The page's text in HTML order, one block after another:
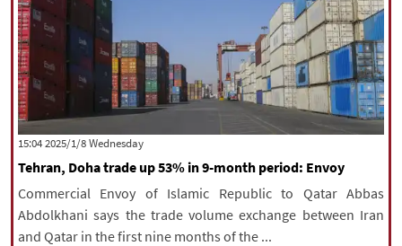
‫‫Wednesday‬‬ 2025/1/8 15:04
Tehran, Doha trade up 53% in 9-month period: Envoy
Commercial Envoy of Islamic Republic to Qatar Abbas
Abdolkhani says the trade volume exchange between Iran
and Qatar in the first nine months of the ...